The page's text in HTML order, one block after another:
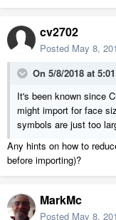
cv2702
Posted May 8,
On 5/8/2018 at
It's been known since
might import for face
symbols are just too
Any hints on how to
before importing)?
MarkMc
Posted May 8,